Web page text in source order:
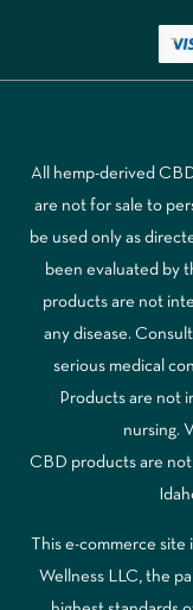
All hemp-derived
are not for sale to
be used only as
been evaluated by
products are not
any disease.
serious medical
Products are not
nursing.
CBD products are not
This e-commerce site
Wellness LLC, the